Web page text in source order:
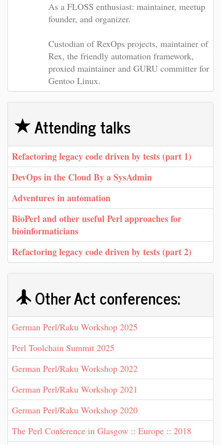
As a FLOSS enthusiast: maintainer, meetup
founder, and organizer.
Custodian of RexOps projects, maintainer of
Rex, the friendly automation framework,
proxied maintainer and GURU committer for
Gentoo Linux.
Attending talks
‎Refactoring legacy code driven by tests (part 1)‎
‎DevOps in the Cloud By a SysAdmin‎
‎Adventures in automation‎
‎BioPerl and other useful Perl approaches for
bioinformaticians‎
‎Refactoring legacy code driven by tests (part 2)‎
Other Act conferences:
German Perl/Raku Workshop 2025
Perl Toolchain Summit 2025
German Perl/Raku Workshop 2022
German Perl/Raku Workshop 2021
German Perl/Raku Workshop 2020
The Perl Conference in Glasgow :: Europe :: 2018